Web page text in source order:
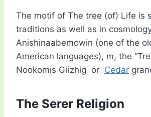
The motif of The tree (of) Life is
traditions as well as in
Anishinaabemowin (one of the
American languages), m, the
Nookomis Giizhig or Cedar
The Serer Religion